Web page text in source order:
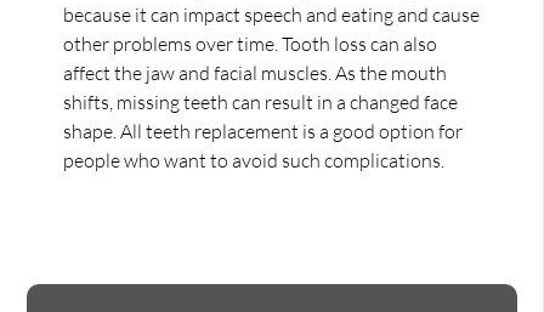
because it can impact speech and eating and cause
other problems over time. Tooth loss can also
affect the jaw and facial muscles. As the mouth
shifts, missing teeth can result in a changed face
shape. All teeth replacement is a good option for
people who want to avoid such complications.